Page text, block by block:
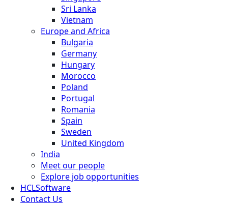
Sri Lanka
Vietnam
Europe and Africa
Bulgaria
Germany
Hungary
Morocco
Poland
Portugal
Romania
Spain
Sweden
United Kingdom
India
Meet our people
Explore job opportunities
HCLSoftware
Contact Us